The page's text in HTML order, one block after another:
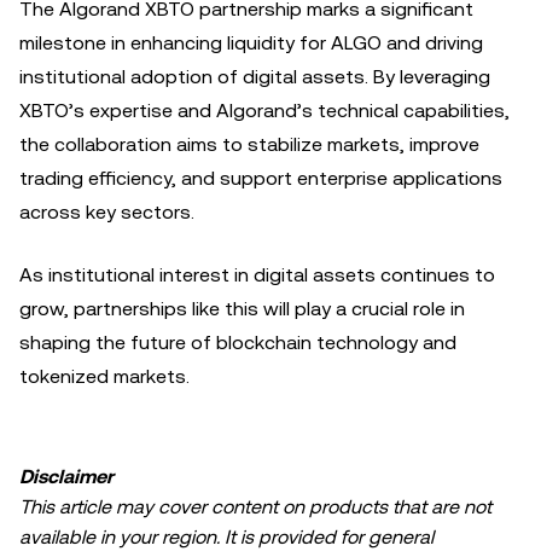
The Algorand XBTO partnership marks a significant
milestone in enhancing liquidity for ALGO and driving
institutional adoption of digital assets. By leveraging
XBTO’s expertise and Algorand’s technical capabilities,
the collaboration aims to stabilize markets, improve
trading efficiency, and support enterprise applications
across key sectors.
As institutional interest in digital assets continues to
grow, partnerships like this will play a crucial role in
shaping the future of blockchain technology and
tokenized markets.
Disclaimer
This article may cover content on products that are not
available in your region. It is provided for general